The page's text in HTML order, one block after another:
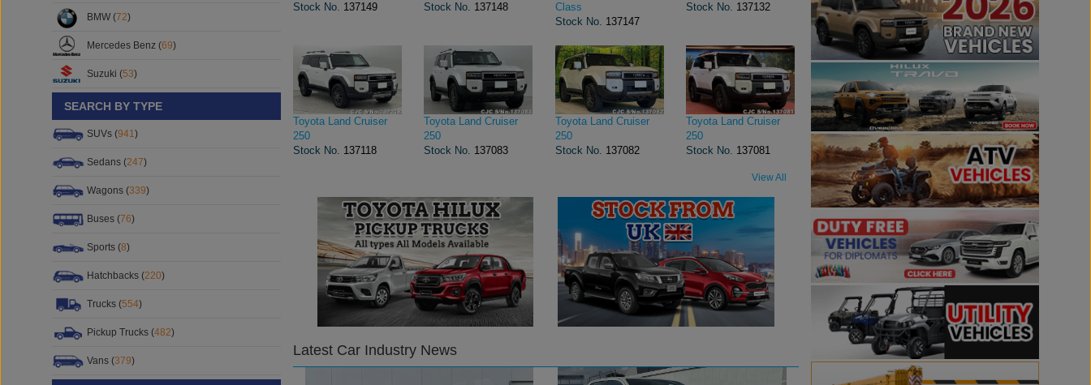
BMW (72)
Mercedes Benz (69)
Suzuki (53)
SEARCH BY TYPE
SUVs (941)
Sedans (247)
Wagons (339)
Buses (76)
Sports (8)
Hatchbacks (220)
Trucks (554)
Pickup Trucks (482)
Vans (379)
Stock No. 137149
Stock No. 137148
Class
Stock No. 137147
Stock No. 137132
Toyota Land Cruiser
250
Stock No. 137118
Toyota Land Cruiser
250
Stock No. 137083
Toyota Land Cruiser
250
Stock No. 137082
Toyota Land Cruiser
250
Stock No. 137081
View All
Latest Car Industry News